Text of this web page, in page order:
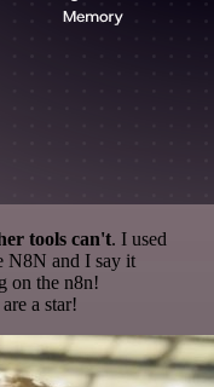
tools can't. I used
N8N and I say it
on the n8n!
a star!